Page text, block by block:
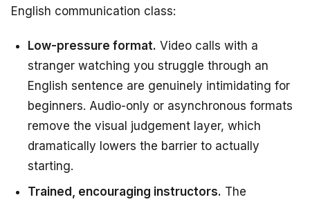
English communication class:
Low-pressure format. Video calls with a
stranger watching you struggle through an
English sentence are genuinely intimidating for
beginners. Audio-only or asynchronous formats
remove the visual judgement layer, which
dramatically lowers the barrier to actually
starting.
Trained, encouraging instructors. The